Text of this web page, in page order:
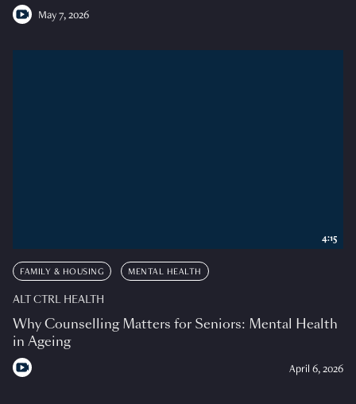
May 7, 2026
FAMILY & HOUSING MENTAL HEALTH
ALT CTRL HEALTH
Why Counselling Matters for Seniors: Mental Health
in Ageing
April 6, 2026
4:15